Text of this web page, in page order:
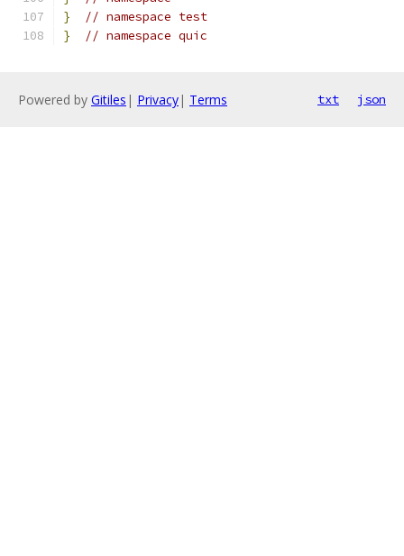
}
// namespace test
}
// namespace quic
Powered by Gitiles | Privacy| Terms txt json